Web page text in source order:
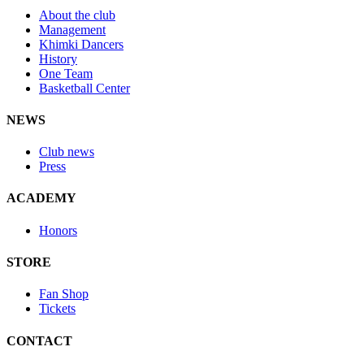
About the club
Management
Khimki Dancers
History
One Team
Basketball Center
NEWS
Club news
Press
ACADEMY
Honors
STORE
Fan Shop
Tickets
CONTACT